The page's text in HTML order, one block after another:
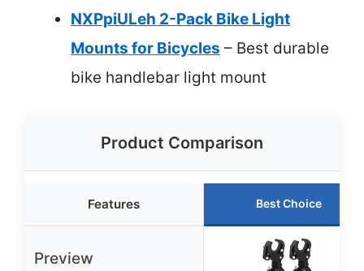
NXPpiULeh 2-Pack Bike Light
Mounts for Bicycles – Best durable
bike handlebar light mount
Product Comparison
Features Best Choice
Preview